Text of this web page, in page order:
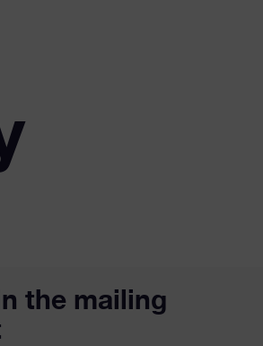
the mailing